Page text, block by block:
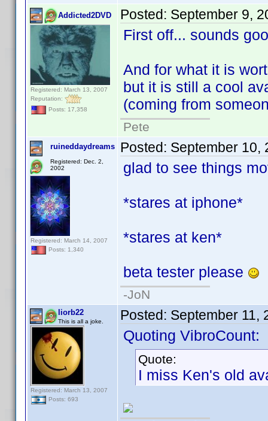
Addicted2DVD
Registered: March 13, 2007
Reputation:
Posts: 17,358
Posted: September 9,
First off... sounds
And for what it is
but it is still a cool
(coming from
Pete
ruineddaydreams
Registered: Dec. 2,
2002
Registered: March 14, 2007
Posts: 1,340
Posted: September 10,
glad to see things
*stares at iphone*
*stares at ken*
beta tester please
-JoN
liorb22
This is all a joke.
Registered: March 13, 2007
Posts: 693
Posted: September 11,
Quoting VibroCount:
Quote:
I miss Ken's old